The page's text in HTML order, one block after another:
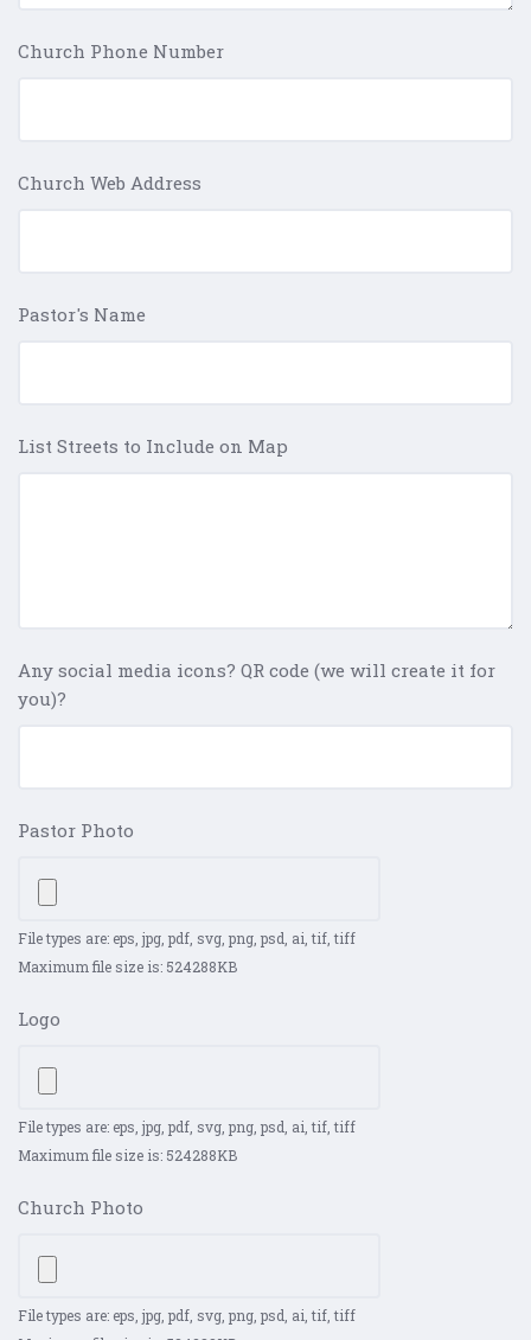
Church Phone Number
Church Web Address
Pastor's Name
List Streets to Include on Map
Any social media icons? QR code (we will create it for
you)?
Pastor Photo
File types are: eps, jpg, pdf, svg, png, psd, ai, tif, tiff
Maximum file size is: 524288KB
Logo
File types are: eps, jpg, pdf, svg, png, psd, ai, tif, tiff
Maximum file size is: 524288KB
Church Photo
File types are: eps, jpg, pdf, svg, png, psd, ai, tif, tiff